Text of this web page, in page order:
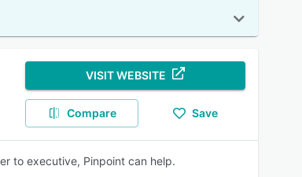
VISIT WEBSITE
Compare Save
to executive, Pinpoint can help.